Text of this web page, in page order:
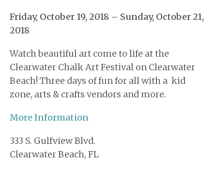
Friday, October 19, 2018 – Sunday, October 21,
2018
Watch beautiful art come to life at the
Clearwater Chalk Art Festival on Clearwater
Beach! Three days of fun for all with a kid
zone, arts & crafts vendors and more.
More Information
333 S. Gulfview Blvd.
Clearwater Beach, FL